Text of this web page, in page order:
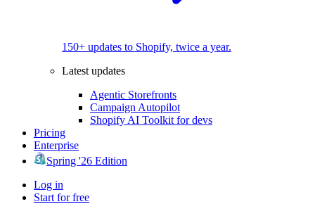
150+ updates to Shopify, twice a year.
Latest updates
Agentic Storefronts
Campaign Autopilot
Shopify AI Toolkit for devs
Pricing
Enterprise
Spring '26 Edition
Log in
Start for free